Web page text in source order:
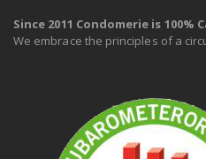
Since 2011 Condomerie is 100%
We embrace the principles of a